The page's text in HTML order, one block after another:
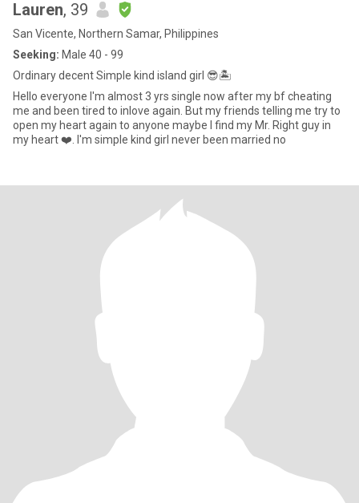
Lauren, 39
San Vicente, Northern Samar, Philippines
Seeking: Male 40 - 99
Ordinary decent Simple kind island girl 😎🏝️
Hello everyone I'm almost 3 yrs single now after my bf cheating
me and been tired to inlove again. But my friends telling me try to
open my heart again to anyone maybe I find my Mr. Right guy in
my heart ❤️. I'm simple kind girl never been married no